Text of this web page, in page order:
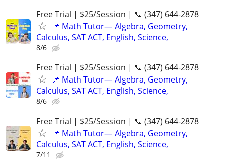
Free Trial | $25/Session | 📞 (347) 644-2878
📌 Math Tutor— Algebra, Geometry,
Calculus, SAT ACT, English, Science,
8/6
Free Trial | $25/Session | 📞 (347) 644-2878
📌 Math Tutor— Algebra, Geometry,
Calculus, SAT ACT, English, Science,
8/6
Free Trial | $25/Session | 📞 (347) 644-2878
📌 Math Tutor— Algebra, Geometry,
Calculus, SAT ACT, English, Science,
7/11